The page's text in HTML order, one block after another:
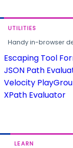
UTILITIES
Handy in-browser
Escaping Tool
JSON Path
Velocity
XPath Evaluator
LEARN